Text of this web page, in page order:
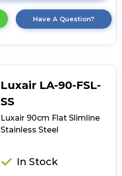
here
product
details
Island
Have A Question?
Luxair LA-90-FSL-
SS
Luxair 90cm Flat Slimline
Stainless Steel
In Stock